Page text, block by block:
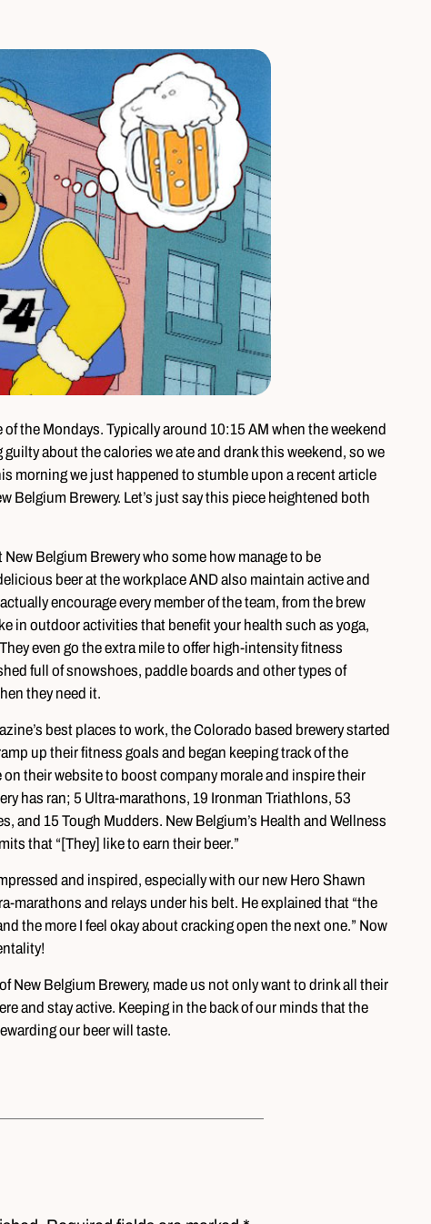
the Mondays. Typically around 10:15 AM when the weekend
about the calories we ate and drank this weekend, so we
morning we just happened to stumble upon a recent article
Belgium Brewery. Let’s just say this piece heightened both
New Belgium Brewery who some how manage to be
beer at the workplace AND also maintain active and
encourage every member of the team, from the brew
in outdoor activities that benefit your health such as yoga,
even go the extra mile to offer high-intensity fitness
full of snowshoes, paddle boards and other types of
they need it.
best places to work, the Colorado based brewery started
up their fitness goals and began keeping track of the
their website to boost company morale and inspire their
has ran; 5 Ultra-marathons, 19 Ironman Triathlons, 53
and 15 Tough Mudders. New Belgium’s Health and Wellness
that “[They] like to earn their beer.”
and inspired, especially with our new Hero Shawn
marathons and relays under his belt. He explained that “the
the more I feel okay about cracking open the next one.” Now
New Belgium Brewery, made us not only want to drink all their
and stay active. Keeping in the back of our minds that the
our beer will taste.